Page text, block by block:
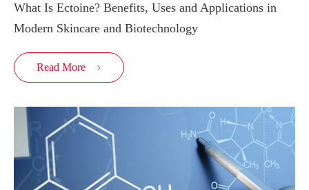
What Is Ectoine? Benefits, Uses and Applications in
Modern Skincare and Biotechnology
Read More 